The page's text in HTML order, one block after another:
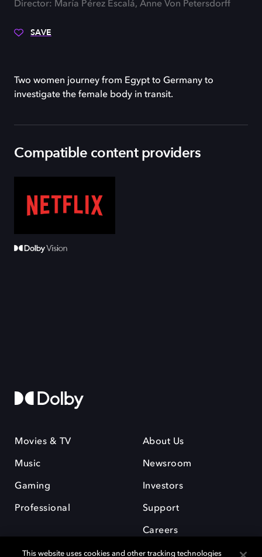
Director: María Pérez Escalá, Anne Von Petersdorff
SAVE
Two women journey from Egypt to Germany to
investigate the female body in transit.
Compatible content providers
Movies & TV
Music
Gaming
Professional
About Us
Newsroom
Investors
Support
Careers
This website uses cookies and other tracking technologies